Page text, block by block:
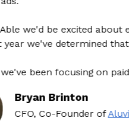
we'd be excited about
we've determined that
been focusing on paid
Brinton
Co-FounderofAluvii